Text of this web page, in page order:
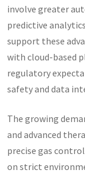
involve greater
predictive
support these
with cloud-based
regulatory
safety and data
The growing
and advanced
precise gas
on strict